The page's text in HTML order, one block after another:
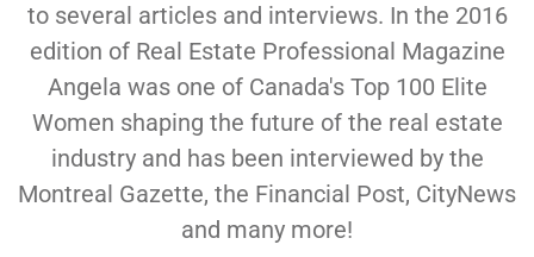
to several articles and interviews. In the 2016
edition of Real Estate Professional Magazine
Angela was one of Canada's Top 100 Elite
Women shaping the future of the real estate
industry and has been interviewed by the
Montreal Gazette, the Financial Post, CityNews
and many more!